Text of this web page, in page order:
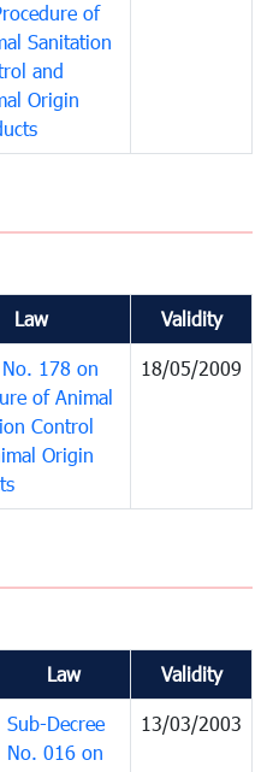
of
Sanitation
and
Origin
Law Validity
No. 178 on
of Animal
Control
Origin
18/05/2009
Law Validity
Sub-Decree
No. 016 on
13/03/2003